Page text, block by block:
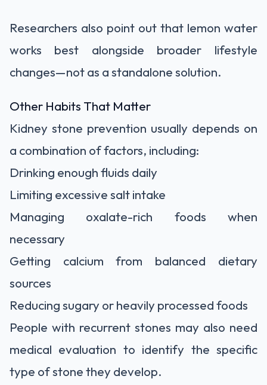
Researchers also point out that lemon water
works best alongside broader lifestyle
changes—not as a standalone solution.
Other Habits That Matter
Kidney stone prevention usually depends on
a combination of factors, including:
Drinking enough fluids daily
Limiting excessive salt intake
Managing oxalate-rich foods when
necessary
Getting calcium from balanced dietary
sources
Reducing sugary or heavily processed foods
People with recurrent stones may also need
medical evaluation to identify the specific
type of stone they develop.